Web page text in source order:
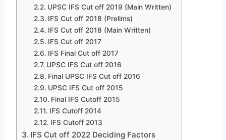
UPSC IFS Cut off 2019 (Main Written)
IFS Cut off 2018 (Prelims)
IFS Cut off 2018 (Main Written)
IFS Cut off 2017
IFS Final Cut off 2017
UPSC IFS Cut off 2016
Final UPSC IFS Cut off 2016
UPSC IFS Cut off 2015
Final IFS Cutoff 2015
IFS Cutoff 2014
IFS Cutoff 2013
IFS Cut off 2022 Deciding Factors